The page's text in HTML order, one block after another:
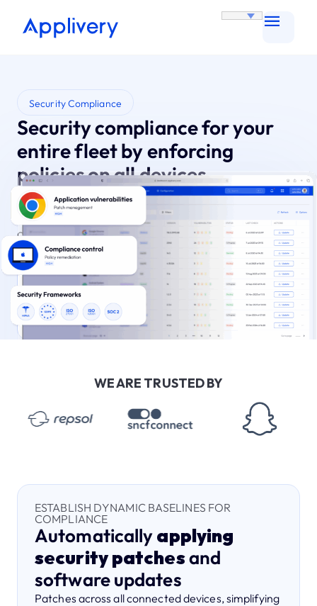
Security Compliance
Security compliance for your
entire fleet by enforcing
policies on all devices
Automate policies for consistent, fleet-wide
security. Gain proactive protection and effortless
compliance.
Try it for Free
WE ARE TRUSTED BY
ESTABLISH DYNAMIC BASELINES FOR
COMPLIANCE
Automaticallyapplying
security patchesand
software updates
Patches across all connected devices, simplifying